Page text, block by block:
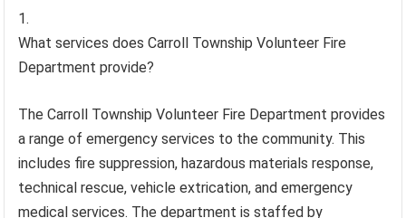
What services does Carroll Township Volunteer Fire
Department provide?
The Carroll Township Volunteer Fire Department provides
a range of emergency services to the community. This
includes fire suppression, hazardous materials response,
technical rescue, vehicle extrication, and emergency
medical services. The department is staffed by